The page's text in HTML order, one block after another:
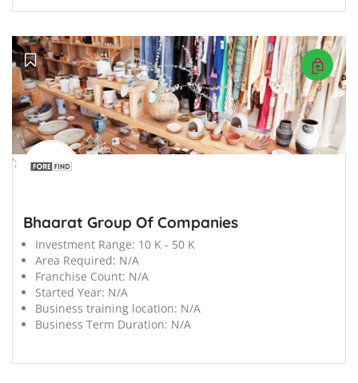
';
Bhaarat Group Of Companies
Investment Range: 10 K - 50 K
Area Required: N/A
Franchise Count: N/A
Started Year: N/A
Business training location: N/A
Business Term Duration: N/A